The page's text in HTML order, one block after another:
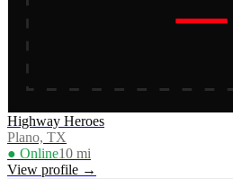
Highway Heroes
Plano, TX
● Online10 mi
View profile →